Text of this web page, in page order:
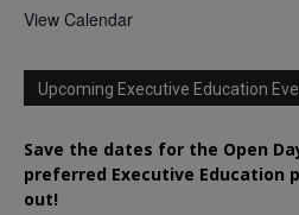
View Calendar
Upcoming Executive Education
Save the dates for the Open
preferred Executive Education
out!